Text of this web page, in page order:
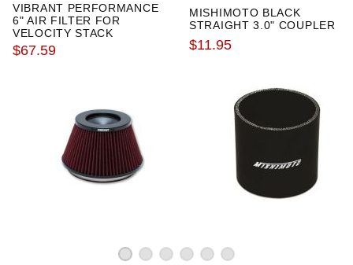
VIBRANT PERFORMANCE
6" AIR FILTER FOR
VELOCITY STACK
$67.59
MISHIMOTO BLACK
STRAIGHT 3.0" COUPLER
$11.95